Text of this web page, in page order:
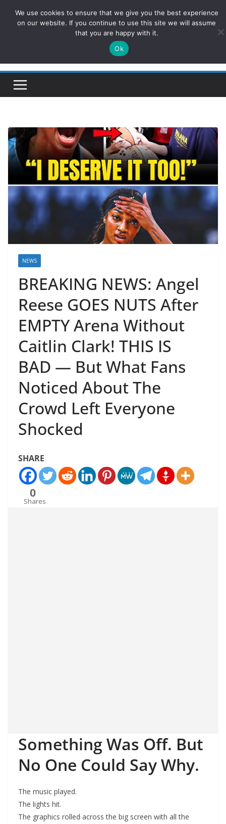
ConservativesNews
Insight on Power, Policy, and the American Economy.
NEWS
BREAKING NEWS: Angel
Reese GOES NUTS After
EMPTY Arena Without
Caitlin Clark! THIS IS
BAD — But What Fans
Noticed About The
Crowd Left Everyone
Shocked
SHARE
0
Shares
Something Was Off. But
No One Could Say Why.
The music played.
The lights hit.
The graphics rolled across the big screen with all the
We use cookies to ensure that we give you the best experience
on our website. If you continue to use this site we will assume
that you are happy with it.
Ok